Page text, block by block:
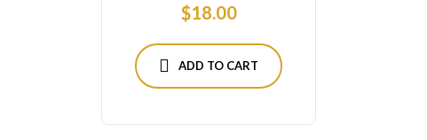
$18.00
ADD TO CART